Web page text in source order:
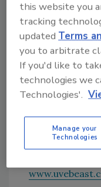
PON 1641 is
solicitation.
uv.eb East is a
exhibition
curing in a
including
including Metal
this website you
tracking
updatedTerms
you to arbitrate
If you'd like to
technologies we
Technologies'.
Manage your
Technologies